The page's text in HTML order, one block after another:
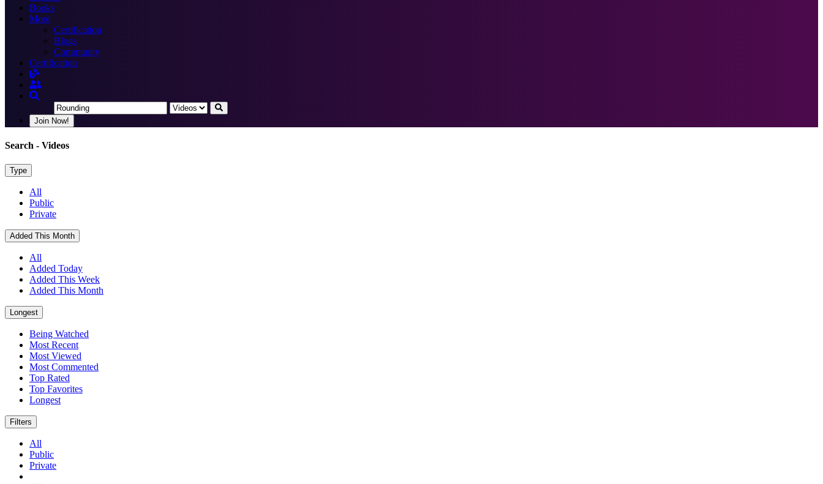
Books
More
Certification
Blogs
Community
Certification
Join Now!
Search - Videos
Type
All
Public
Private
Added This Month
All
Added Today
Added This Week
Added This Month
Longest
Being Watched
Most Recent
Most Viewed
Most Commented
Top Rated
Top Favorites
Longest
Filters
All
Public
Private